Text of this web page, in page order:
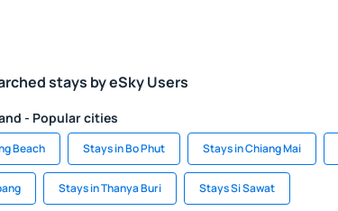
stays by eSky Users
- Popular cities
Beach Stays in Bo Phut Stays in Chiang Mai
Stays in Thanya Buri Stays Si Sawat